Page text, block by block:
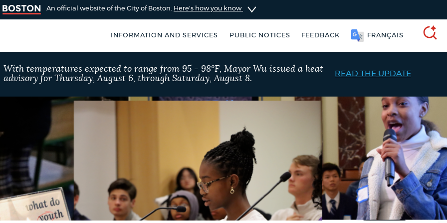
An official website of the City of Boston. Here's how you know
INFORMATION AND SERVICES PUBLIC NOTICES FEEDBACK
简体中文
Boston
for accuracy
occasionally
by using the
SEARCH
BOSTON.GOV
POPULAR SEARCHES
Trash schedule Excise taxes 311 services
With temperatures expected to range from 95 - 98°F, Mayor Wu issued a heat
advisory for Thursday, August 6, through Saturday, August 8.
READ THE UPDATE